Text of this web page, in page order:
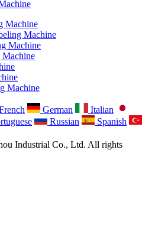
Machine
Machine
Machine
Machine
Machine
German
Italian
Russian
Spanish
Industrial Co., Ltd. All rights